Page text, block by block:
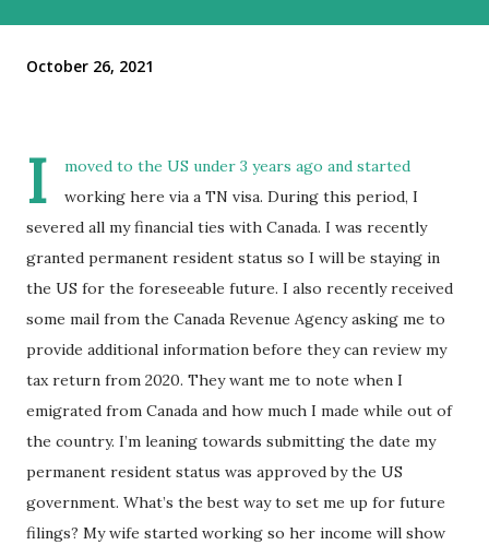
October 26, 2021
I
moved to the US under 3 years ago and started
working here via a TN visa. During this period, I
severed all my financial ties with Canada. I was recently
granted permanent resident status so I will be staying in
the US for the foreseeable future. I also recently received
some mail from the Canada Revenue Agency asking me to
provide additional information before they can review my
tax return from 2020. They want me to note when I
emigrated from Canada and how much I made while out of
the country. I’m leaning towards submitting the date my
permanent resident status was approved by the US
government. What’s the best way to set me up for future
filings? My wife started working so her income will show